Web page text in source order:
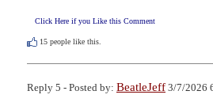
Click Here if you Like this Comment
15 people like this.
Reply 5 - Posted by: BeatleJeff 3/7/2026